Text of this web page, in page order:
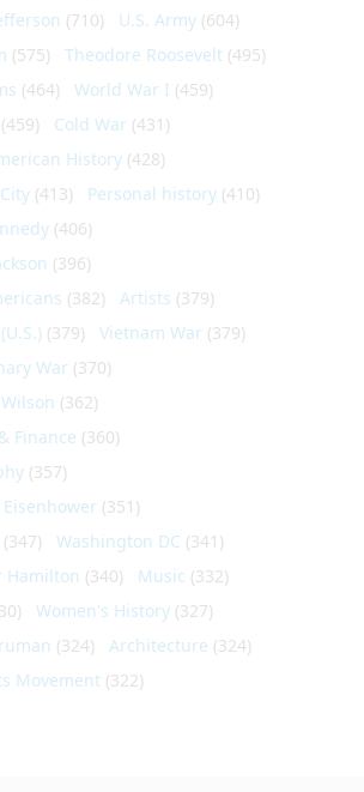
(710) U.S. Army (604)
(575) Theodore Roosevelt (495)
(464) World War I (459)
(459) Cold War (431)
History (428)
(413) Personal history (410)
(406)
(396)
(382) Artists (379)
(379) Vietnam War (379)
War (370)
(362)
Finance (360)
(357)
(351)
(347) Washington DC (341)
Hamilton (340) Music (332)
Women's History (327)
(324) Architecture (324)
Movement (322)